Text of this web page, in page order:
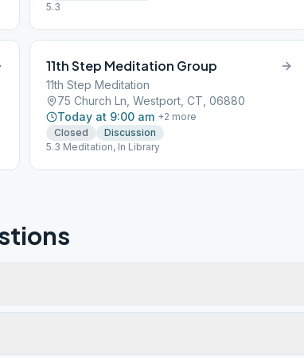
5.3
11th Step Meditation Group
11th Step Meditation
75 Church Ln, Westport, CT, 06880
Today at 9:00 am +2 more
Closed
Discussion
5.3 Meditation, In Library